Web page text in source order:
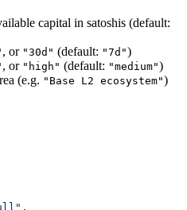
capital in satoshis (default:
, or "30d" (default: "7d")
, or "high" (default: "medium")
(e.g. "Base L2 ecosystem")
,